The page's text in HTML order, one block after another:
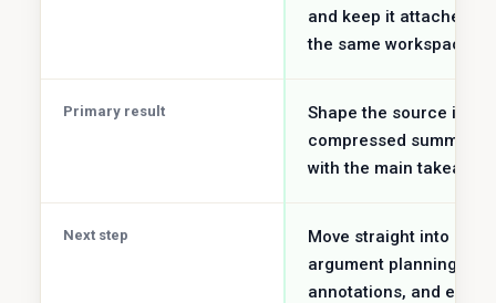
and keep it attached to
the same workspace.
Primary result
Shape the source into a
compressed summary
with the main
Next step
Move straight into
argument planning,
annotations, and essay